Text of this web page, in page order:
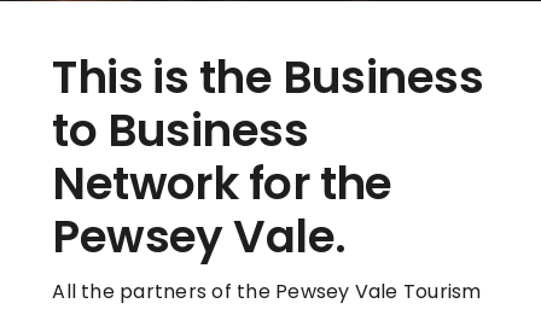
This is the Business
to Business
Network for the
Pewsey Vale.
All the partners of the Pewsey Vale Tourism